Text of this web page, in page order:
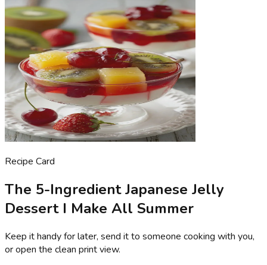
Recipe Card
The 5-Ingredient Japanese Jelly
Dessert I Make All Summer
Keep it handy for later, send it to someone cooking with you,
or open the clean print view.